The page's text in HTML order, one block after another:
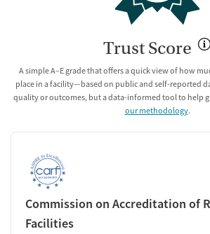
Trust Score
A simple A–E grade that offers a quick view of how
place in a facility—based on public and self-reported
quality or outcomes, but a data-informed tool to help
our methodology.
Commission on Accreditation of
Facilities